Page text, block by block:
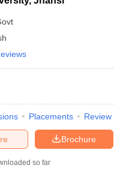
Placements Review
Brochure
so far